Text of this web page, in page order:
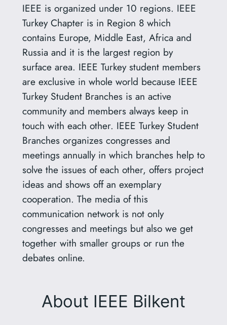
IEEE is organized under 10 regions. IEEE
Turkey Chapter is in Region 8 which
contains Europe, Middle East, Africa and
Russia and it is the largest region by
surface area. IEEE Turkey student members
are exclusive in whole world because IEEE
Turkey Student Branches is an active
community and members always keep in
touch with each other. IEEE Turkey Student
Branches organizes congresses and
meetings annually in which branches help to
solve the issues of each other, offers project
ideas and shows off an exemplary
cooperation. The media of this
communication network is not only
congresses and meetings but also we get
together with smaller groups or run the
debates online.
About IEEE Bilkent